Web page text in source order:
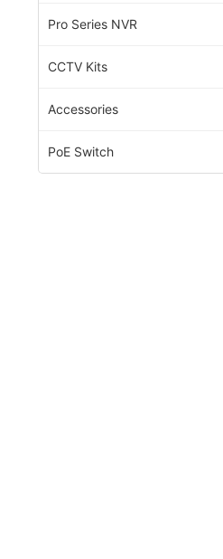
Pro Series NVR
CCTV Kits
Accessories
PoE Switch